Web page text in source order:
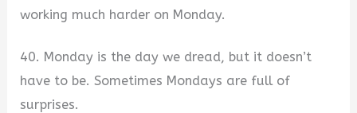
working much harder on Monday.
40. Monday is the day we dread, but it doesn’t
have to be. Sometimes Mondays are full of
surprises.